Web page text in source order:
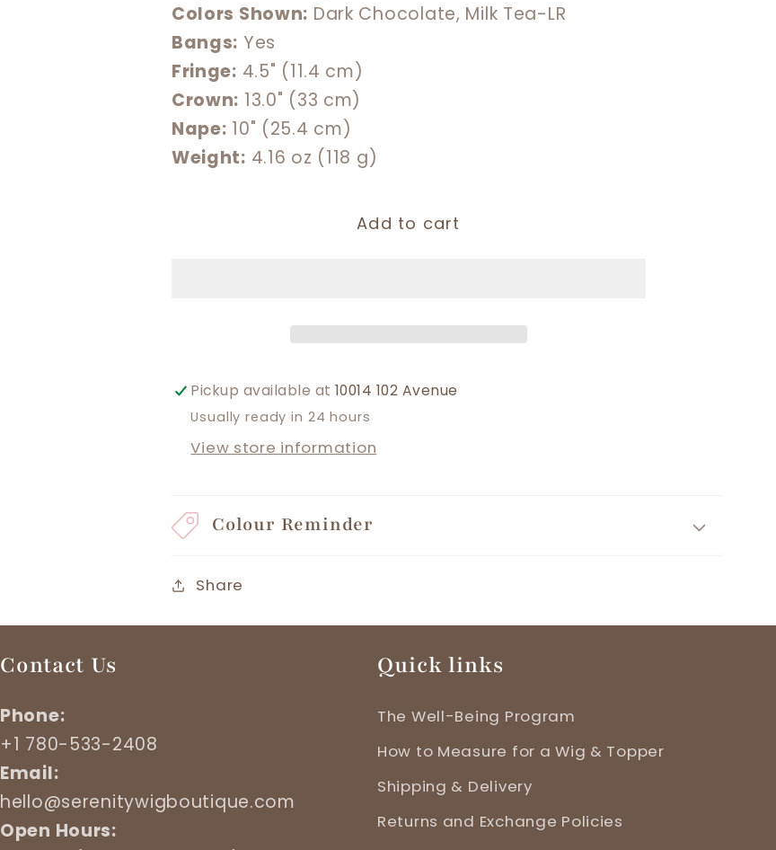
Colors Shown: Dark Chocolate, Milk Tea-LR
Bangs: Yes
Fringe: 4.5" (11.4 cm)
Crown: 13.0" (33 cm)
Nape: 10" (25.4 cm)
Weight: 4.16 oz (118 g)
Add to cart
Pickup available at 10014 102 Avenue
Usually ready in 24 hours
View store information
Colour Reminder
Share
Contact Us
Phone:
+1 780-533-2408
Email:
hello@serenitywigboutique.com
Open Hours:
Quick links
The Well-Being Program
How to Measure for a Wig & Topper
Shipping & Delivery
Returns and Exchange Policies